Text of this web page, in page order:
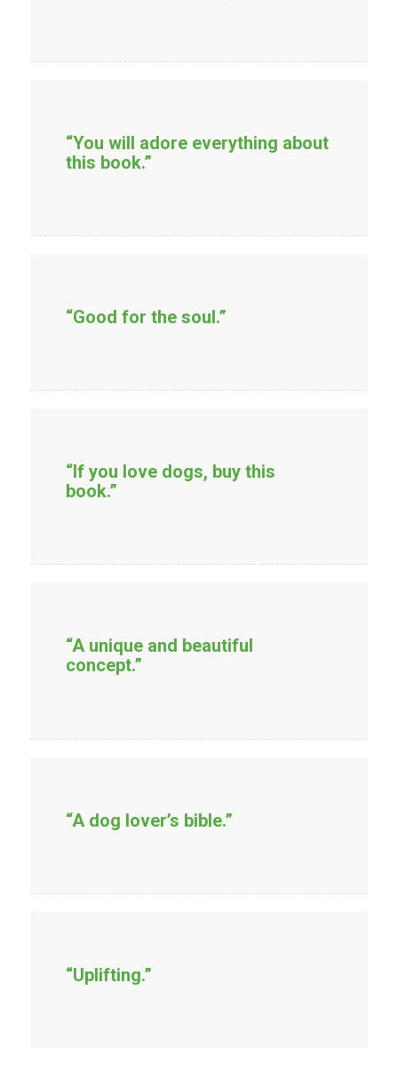
“You will adore everything about
this book.”
“Good for the soul.”
“If you love dogs, buy this
book.”
“A unique and beautiful
concept.”
“A dog lover’s bible.”
“Uplifting.”